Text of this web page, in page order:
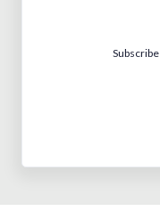
Subscribe